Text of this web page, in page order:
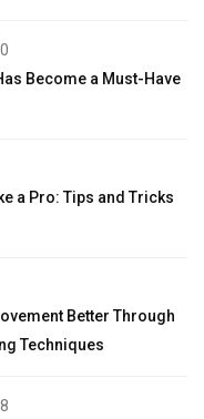
Become a Must-Have
a Pro: Tips and Tricks
Better Through
Techniques